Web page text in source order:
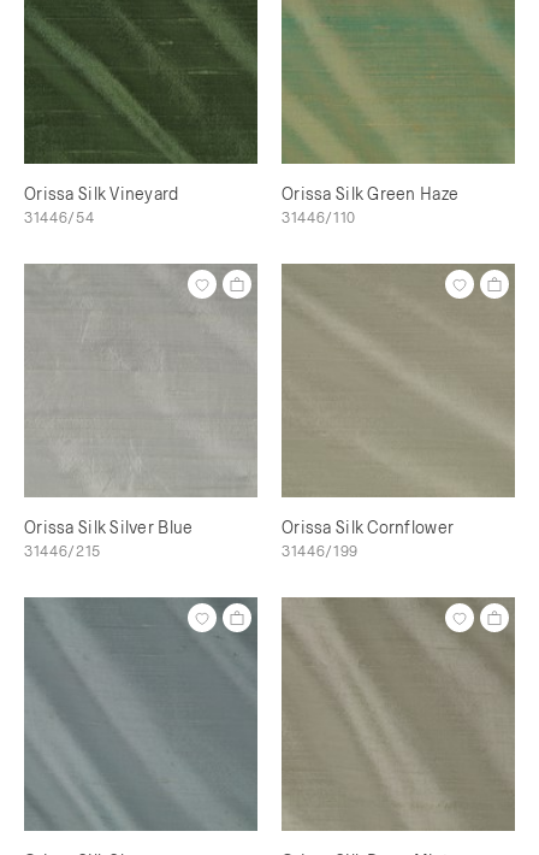
Orissa Silk Vineyard
31446/54
Orissa Silk Green Haze
31446/110
Orissa Silk Silver Blue
31446/215
Orissa Silk Cornflower
31446/199